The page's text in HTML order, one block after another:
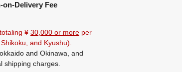
Delivery Fee
¥ 30,000 or more per
and Kyushu).
and Okinawa, and
shipping charges.